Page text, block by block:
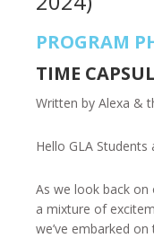
PROGRAM
TIME
Written by Alexa &
Hello GLA Students
As we look back
a mixture of
we’ve embarked